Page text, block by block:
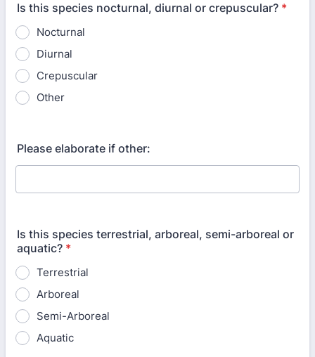
Is this species nocturnal, diurnal or crepuscular? *
Nocturnal
Diurnal
Crepuscular
Other
Please elaborate if other:
Is this species terrestrial, arboreal, semi-arboreal or
aquatic? *
Terrestrial
Arboreal
Semi-Arboreal
Aquatic